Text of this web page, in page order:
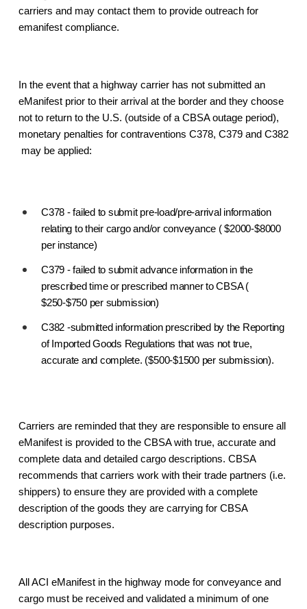
carriers and may contact them to provide outreach for
emanifest compliance.
In the event that a highway carrier has not submitted an
eManifest prior to their arrival at the border and they choose
not to return to the U.S. (outside of a CBSA outage period),
monetary penalties for contraventions C378, C379 and C382
may be applied:
C378 - failed to submit pre-load/pre-arrival information
relating to their cargo and/or conveyance ( $2000-$8000
per instance)
C379 - failed to submit advance information in the
prescribed time or prescribed manner to CBSA (
$250-$750 per submission)
C382 -submitted information prescribed by the Reporting
of Imported Goods Regulations that was not true,
accurate and complete. ($500-$1500 per submission).
Carriers are reminded that they are responsible to ensure all
eManifest is provided to the CBSA with true, accurate and
complete data and detailed cargo descriptions. CBSA
recommends that carriers work with their trade partners (i.e.
shippers) to ensure they are provided with a complete
description of the goods they are carrying for CBSA
description purposes.
All ACI eManifest in the highway mode for conveyance and
cargo must be received and validated a minimum of one